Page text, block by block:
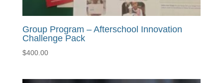
Group Program – Afterschool Innovation
Challenge Pack
$400.00